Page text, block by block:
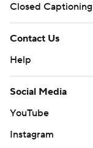
Closed Captioning
Contact Us
Help
Social Media
YouTube
Instagram